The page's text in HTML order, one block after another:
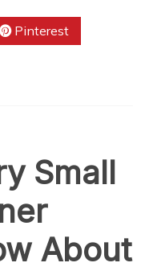
Pinterest
Small
About